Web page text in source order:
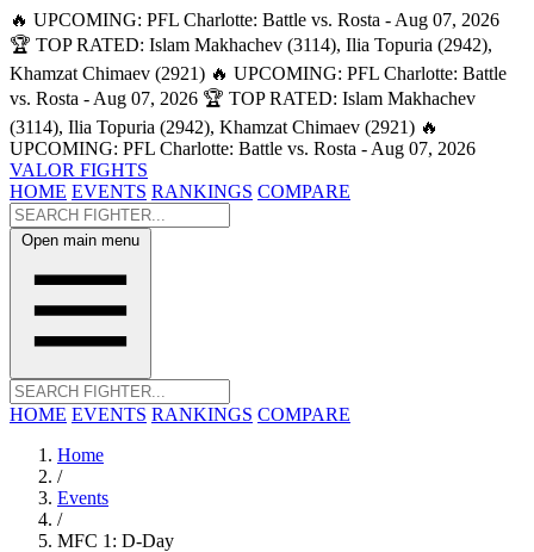
🔥 UPCOMING: PFL Charlotte: Battle vs. Rosta - Aug 07, 2026
🏆 TOP RATED: Islam Makhachev (3114), Ilia Topuria (2942),
Khamzat Chimaev (2921) 🔥 UPCOMING: PFL Charlotte: Battle
vs. Rosta - Aug 07, 2026 🏆 TOP RATED: Islam Makhachev
(3114), Ilia Topuria (2942), Khamzat Chimaev (2921) 🔥
UPCOMING: PFL Charlotte: Battle vs. Rosta - Aug 07, 2026
VALOR FIGHTS
HOME EVENTS RANKINGS COMPARE
Open main menu
HOME EVENTS RANKINGS COMPARE
Home
/
Events
/
MFC 1: D-Day